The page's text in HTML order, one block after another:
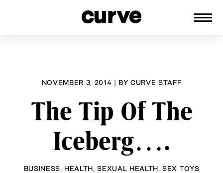
NOVEMBER 3, 2014 | BYCURVE STAFF
The Tip Of The
Iceberg….
BUSINESS HEALTH ,SEXUAL HEALTH ,SEX TOYS